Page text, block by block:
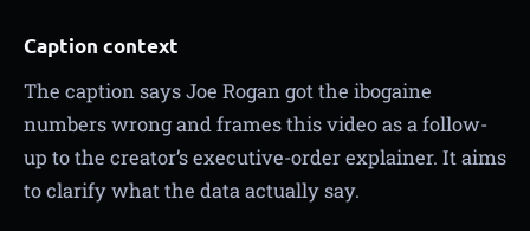
Caption context
The caption says Joe Rogan got the ibogaine
numbers wrong and frames this video as a follow-
up to the creator’s executive-order explainer. It aims
to clarify what the data actually say.